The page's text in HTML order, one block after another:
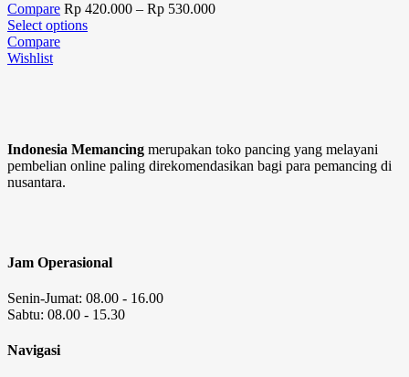
Compare Rp 420.000 – Rp 530.000
Select options
Compare
Wishlist
Indonesia Memancing merupakan toko pancing yang melayani
pembelian online paling direkomendasikan bagi para pemancing di
nusantara.
Jam Operasional
Senin-Jumat: 08.00 - 16.00
Sabtu: 08.00 - 15.30
Navigasi